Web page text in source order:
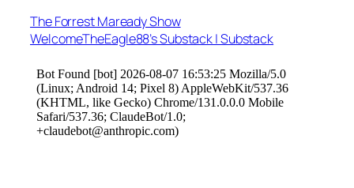
The Forrest Maready Show
WelcomeTheEagle88’s Substack | Substack